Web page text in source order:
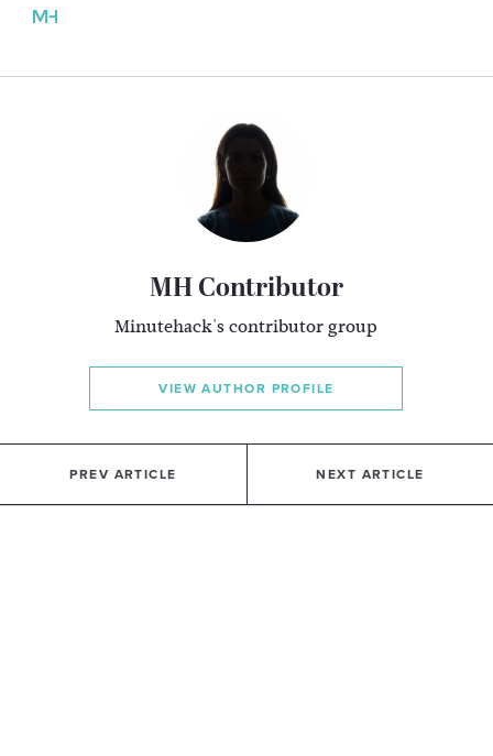
MH Contributor
Minutehack's contributor group
VIEW AUTHOR PROFILE
PREV ARTICLE NEXT ARTICLE